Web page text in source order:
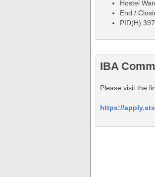
Hostel
End /
PID(H)
IBA
Please visit the
https://